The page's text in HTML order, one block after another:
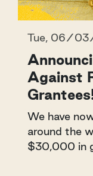
Tue, 06/
Against
We have
around the
$30,000 in